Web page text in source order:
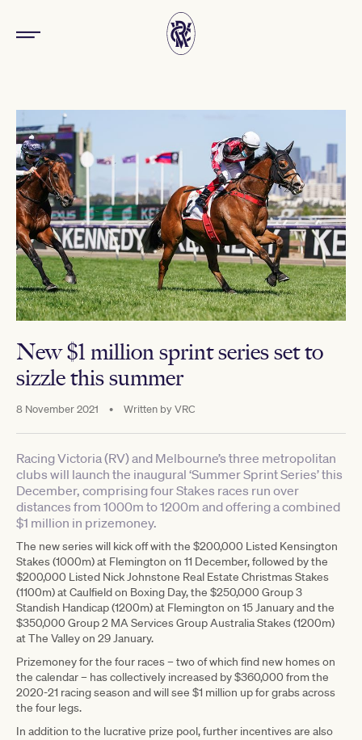
New $1 million sprint series set to
sizzle this summer
8 November 2021 • Written byVRC
Racing Victoria (RV) and Melbourne’s three metropolitan
clubs will launch the inaugural ‘Summer Sprint Series’ this
December, comprising four Stakes races run over
distances from 1000m to 1200m and offering a combined
$1 million in prizemoney.
The new series will kick off with the $200,000 Listed Kensington
Stakes (1000m) at Flemington on 11 December, followed by the
$200,000 Listed Nick Johnstone Real Estate Christmas Stakes
(1100m) at Caulfield on Boxing Day, the $250,000 Group 3
Standish Handicap (1200m) at Flemington on 15 January and the
$350,000 Group 2 MA Services Group Australia Stakes (1200m)
at The Valley on 29 January.
Prizemoney for the four races – two of which find new homes on
the calendar – has collectively increased by $360,000 from the
2020-21 racing season and will see $1 million up for grabs across
the four legs.
In addition to the lucrative prize pool, further incentives are also